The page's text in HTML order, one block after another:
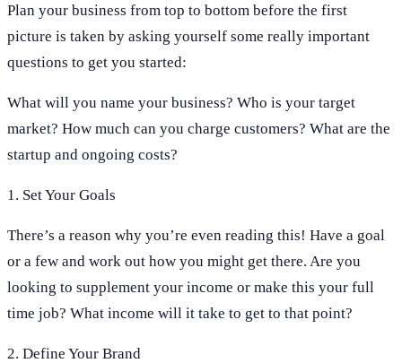
Plan your business from top to bottom before the first
picture is taken by asking yourself some really important
questions to get you started:
What will you name your business? Who is your target
market? How much can you charge customers? What are the
startup and ongoing costs?
1. Set Your Goals
There’s a reason why you’re even reading this! Have a goal
or a few and work out how you might get there. Are you
looking to supplement your income or make this your full
time job? What income will it take to get to that point?
2. Define Your Brand